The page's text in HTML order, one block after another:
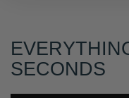
SECONDS